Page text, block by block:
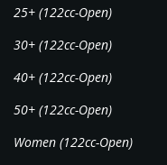
25+ (122cc-Open)
30+ (122cc-Open)
40+ (122cc-Open)
50+ (122cc-Open)
Women (122cc-Open)